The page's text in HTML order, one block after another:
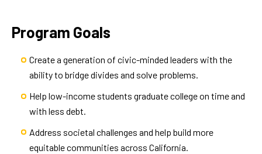
Program Goals
Create a generation of civic-minded leaders with the
ability to bridge divides and solve problems.
Help low-income students graduate college on time and
with less debt.
Address societal challenges and help build more
equitable communities across California.